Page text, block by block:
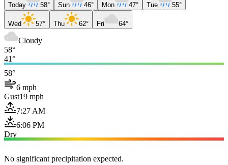
Today 58° Sun 46° Mon 47° Tue 55°
Wed 57° Thu 62° Fri 64°
Cloudy
58°
41°
58°
6 mph
Gust19 mph
7:27 AM
6:06 PM
Dry
No significant precipitation expected.